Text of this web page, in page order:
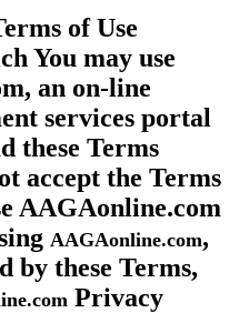
of Use
You may use
an on-line
services portal
these Terms
accept the Terms
AAGAonline.com
AAGAonline.com,
by these Terms,
Privacy